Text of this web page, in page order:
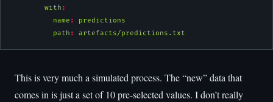
with :
name :
predictions
path : artefacts/predictions.txt
This is very much a simulated process. The “new” data that
comes in is just a set of 10 pre-selected values. I don’t really